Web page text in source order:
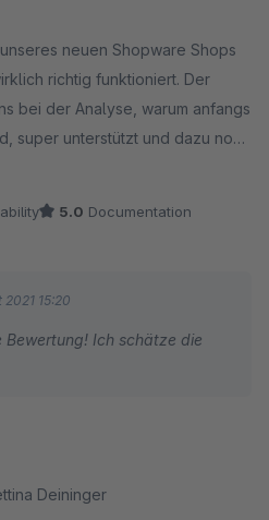
neuen Shopware Shops
richtig funktioniert. Der
bei der Analyse, warum anfangs
super unterstützt und dazu noch
mitgegeben. Kann das Plugin
5.0 Documentation
2021 15:20
Ich schätze die
Deininger